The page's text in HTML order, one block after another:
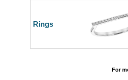
Rings
For